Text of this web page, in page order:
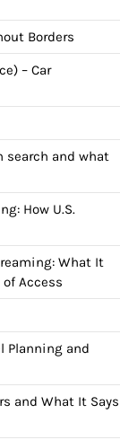
Borders
– Car
search and what
How U.S.
What It
Access
Planning and
and What It Says